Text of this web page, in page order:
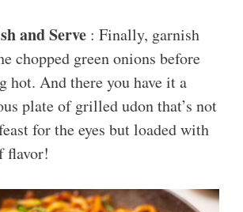
and Serve : Finally, garnish
chopped green onions before
hot. And there you have it a
plate of grilled udon that’s not
for the eyes but loaded with
flavor!